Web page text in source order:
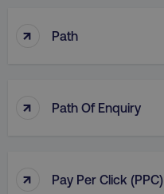
↑ Path
↑ Path Of Enquiry
↑ Pay Per Click (PPC)